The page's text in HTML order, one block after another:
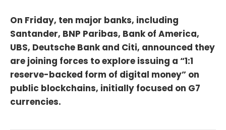
On Friday, ten major banks, including
Santander, BNP Paribas, Bank of America,
UBS, Deutsche Bank and Citi, announced they
are joining forces to explore issuing a “1:1
reserve-backed form of digital money” on
public blockchains, initially focused on G7
currencies.